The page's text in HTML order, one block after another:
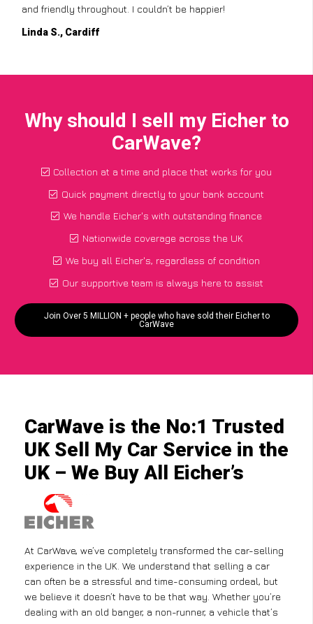
and friendly throughout. I couldn’t be happier!
Linda S., Cardiff
Why should I sell my Eicher to
CarWave?
Collection at a time and place that works for you
Quick payment directly to your bank account
We handle Eicher's with outstanding finance
Nationwide coverage across the UK
We buy all Eicher's, regardless of condition
Our supportive team is always here to assist
Join Over 5 MILLION + people who have sold their Eicher to
CarWave
CarWave is the No:1 Trusted
UK Sell My Car Service in the
UK – We Buy All Eicher’s
At CarWave, we’ve completely transformed the car-selling
experience in the UK. We understand that selling a car
can often be a stressful and time-consuming ordeal, but
we believe it doesn’t have to be that way. Whether you’re
dealing with an old banger, a non-runner, a vehicle that’s